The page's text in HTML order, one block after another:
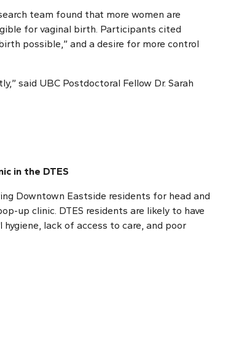
team found that more women are
for vaginal birth. Participants cited
possible,” and a desire for more control
said UBC Postdoctoral Fellow Dr. Sarah
in the DTES
Downtown Eastside residents for head and
up clinic. DTES residents are likely to have
lack of access to care, and poor